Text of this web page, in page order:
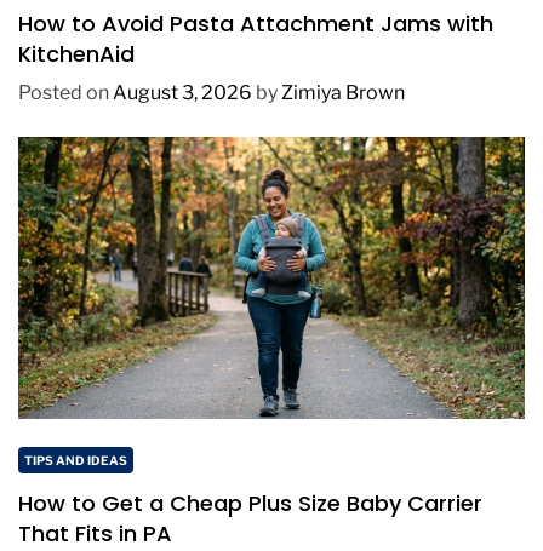
How to Avoid Pasta Attachment Jams with
KitchenAid
Posted onAugust 3, 2026 byZimiya Brown
TIPS AND IDEAS
How to Get a Cheap Plus Size Baby Carrier
That Fits in PA